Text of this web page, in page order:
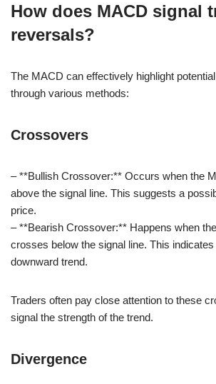
How does MACD signal
reversals?
The MACD can effectively highlight
through various methods:
Crossovers
– **Bullish Crossover:** Occurs when the
above the signal line. This suggests a
price.
– **Bearish Crossover:** Happens when
crosses below the signal line. This indicates
downward trend.
Traders often pay close attention to these
signal the strength of the trend.
Divergence